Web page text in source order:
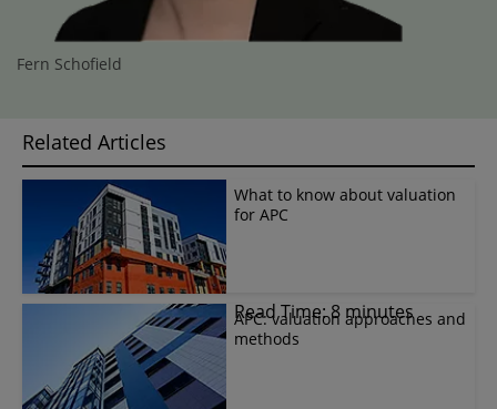
Fern Schofield
Related Articles
What to know about valuation
for APC
APC: valuation approaches and
methods
Read Time: 8 minutes